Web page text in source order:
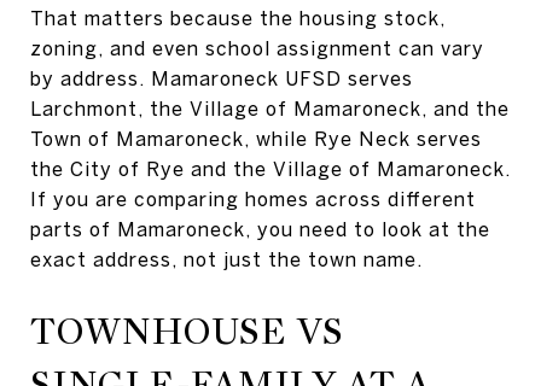
That matters because the housing stock,
zoning, and even school assignment can vary
by address. Mamaroneck UFSD serves
Larchmont, the Village of Mamaroneck, and the
Town of Mamaroneck, while Rye Neck serves
the City of Rye and the Village of Mamaroneck.
If you are comparing homes across different
parts of Mamaroneck, you need to look at the
exact address, not just the town name.
TOWNHOUSE VS